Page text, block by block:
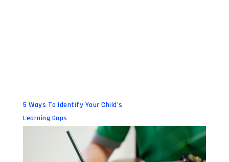
5 Ways To Identify Your Child’s
Learning Gaps